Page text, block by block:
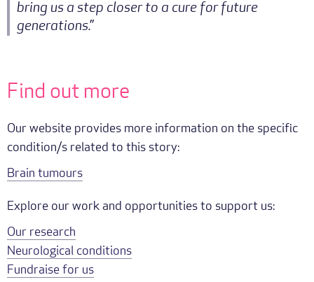
bring us a step closer to a cure for future
generations.”
Find out more
Our website provides more information on the specific
condition/s related to this story:
Brain tumours
Explore our work and opportunities to support us:
Our research
Neurological conditions
Fundraise for us